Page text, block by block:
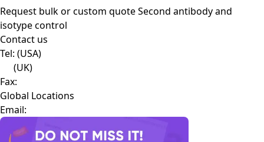
Request bulk or custom quoteSecond antibody and
isotype control
Contact us
Tel: (USA)
(UK)
Fax:
Global Locations
Email: